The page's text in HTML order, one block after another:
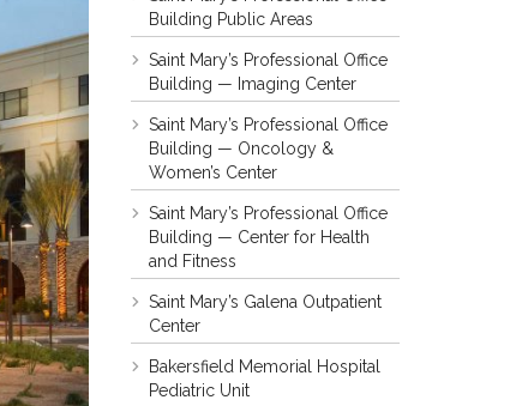
Building Public Areas
Saint Mary’s Professional Office
Building — Imaging Center
Saint Mary’s Professional Office
Building — Oncology &
Women’s Center
Saint Mary’s Professional Office
Building — Center for Health
and Fitness
Saint Mary’s Galena Outpatient
Center
Bakersfield Memorial Hospital
Pediatric Unit